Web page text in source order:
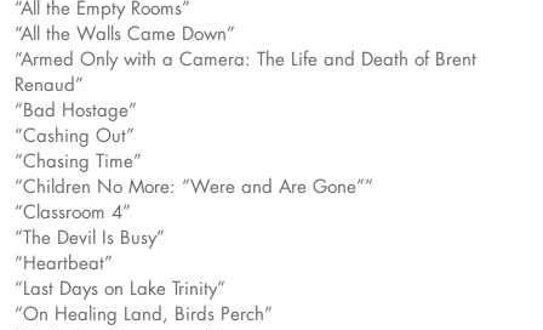
“All the Empty Rooms”
“All the Walls Came Down”
“Armed Only with a Camera: The Life and Death of Brent
Renaud”
“Bad Hostage”
“Cashing Out”
“Chasing Time”
“Children No More: “Were and Are Gone””
“Classroom 4”
“The Devil Is Busy”
“Heartbeat”
“Last Days on Lake Trinity”
“On Healing Land, Birds Perch”